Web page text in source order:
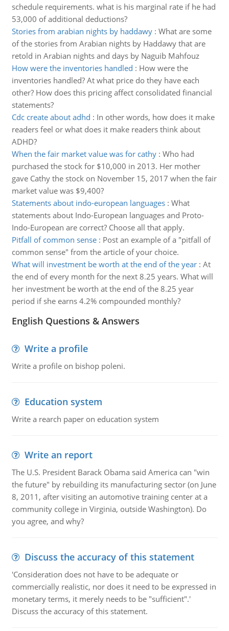
schedule requirements. what is his marginal rate if he had
53,000 of additional deductions?
Stories from arabian nights by haddawy: What are some
of the stories from Arabian nights by Haddawy that are
retold in Arabian nights and days by Naguib Mahfouz
How were the inventories handled : How were the
inventories handled? At what price do they have each
other? How does this pricing affect consolidated financial
statements?
Cdc create about adhd : In other words, how does it make
readers feel or what does it make readers think about
ADHD?
When the fair market value was for cathy: Who had
purchased the stock for $10,000 in 2013. Her mother
gave Cathy the stock on November 15, 2017 when the fair
market value was $9,400?
Statements about indo-european languages: What
statements about Indo-European languages and Proto-
Indo-European are correct? Choose all that apply.
Pitfall of common sense: Post an example of a "pitfall of
common sense" from the article of your choice.
What will investment be worth at the end of the year: At
the end of every month for the next 8.25 years. What will
her investment be worth at the end of the 8.25 year
period if she earns 4.2% compounded monthly?
English Questions & Answers
Write a profile
Write a profile on bishop poleni.
Education system
Write a rearch paper on education system
Write an report
The U.S. President Barack Obama said America can "win
the future" by rebuilding its manufacturing sector (on June
8, 2011, after visiting an automotive training center at a
community college in Virginia, outside Washington). Do
you agree, and why?
Discuss the accuracy of this statement
'Consideration does not have to be adequate or
commercially realistic, nor does it need to be expressed in
monetary terms, it merely needs to be "sufficient".'
Discuss the accuracy of this statement.